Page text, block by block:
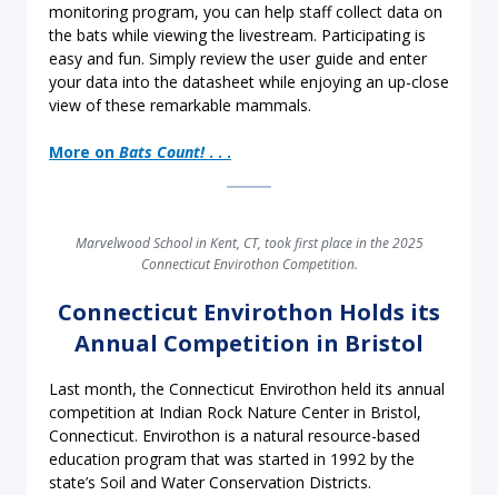
monitoring program, you can help staff collect data on
the bats while viewing the livestream. Participating is
easy and fun. Simply review the user guide and enter
your data into the datasheet while enjoying an up-close
view of these remarkable mammals.
More on Bats Count!. . .
Marvelwood School in Kent, CT, took first place in the 2025
Connecticut Envirothon Competition.
Connecticut Envirothon Holds its
Annual Competition in Bristol
Last month, the Connecticut Envirothon held its annual
competition at Indian Rock Nature Center in Bristol,
Connecticut. Envirothon is a natural resource-based
education program that was started in 1992 by the
state’s Soil and Water Conservation Districts.